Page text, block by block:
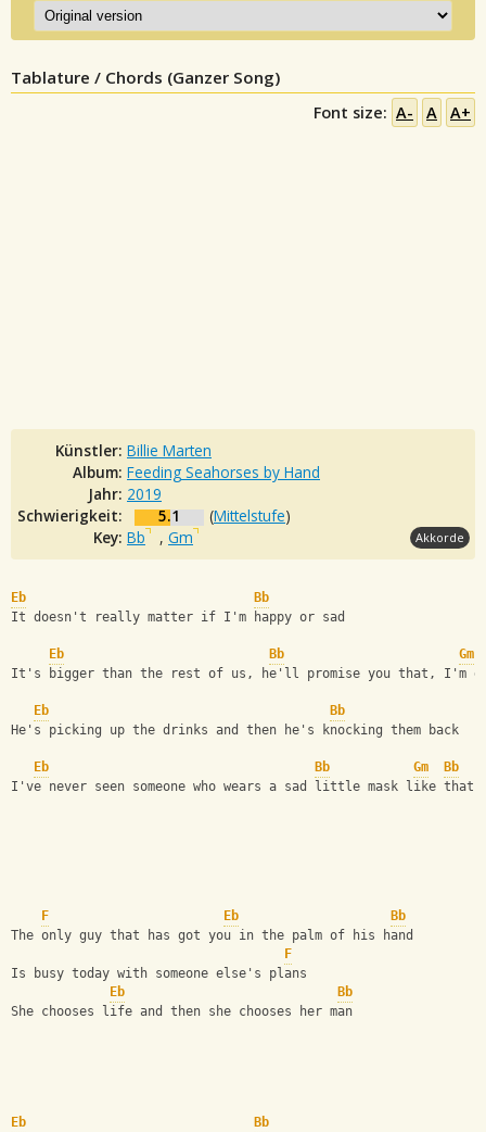
Tablature / Chords (Ganzer Song)
Font size: A- A A+
Künstler: Billie Marten
Album: Feeding Seahorses by Hand
Jahr: 2019
Schwierigkeit:
5.1 (Mittelstufe)
Key: Bb , Gm Akkorde
Eb
Bb
It doesn't really matter if I'm happy or sad
Eb Bb
Gm
It's bigger than the rest of us, he'll promise you that, I'm
Eb
Bb
He's picking up the drinks and then he's knocking them back
Eb Bb Gm
Bb
I've never seen someone who wears a sad little mask like
F Eb
Bb
The only guy that has got you in the palm of his hand
F
Is busy today with someone else's plans
Eb
Bb
She chooses life and then she chooses her man
Eb
Bb